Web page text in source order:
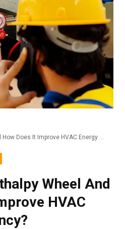
Wheel And
HVAC